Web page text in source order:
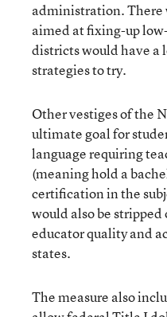
administration. There
aimed at fixing-up
districts would have a
strategies to try.
Other vestiges of the
ultimate goal for
language requiring
(meaning hold a
certification in the
would also be
educator quality and
states.
The measure also